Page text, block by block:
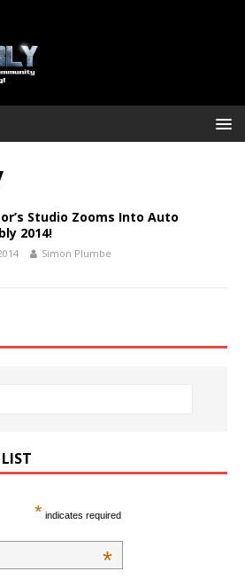
Studio Zooms Into Auto
2014!
Simon Plumbe
* indicates required
*